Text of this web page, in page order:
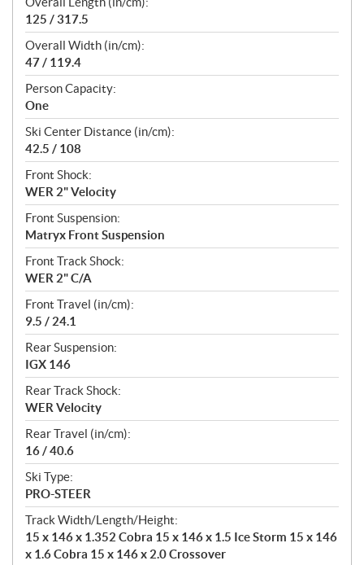
125 / 317.5
Overall Width (in/cm):
47 / 119.4
Person Capacity:
One
Ski Center Distance (in/cm):
42.5 / 108
Front Shock:
WER 2" Velocity
Front Suspension:
Matryx Front Suspension
Front Track Shock:
WER 2" C/A
Front Travel (in/cm):
9.5 / 24.1
Rear Suspension:
IGX 146
Rear Track Shock:
WER Velocity
Rear Travel (in/cm):
16 / 40.6
Ski Type:
PRO-STEER
Track Width/Length/Height:
15 x 146 x 1.352 Cobra 15 x 146 x 1.5 Ice Storm 15 x 146
x 1.6 Cobra 15 x 146 x 2.0 Crossover